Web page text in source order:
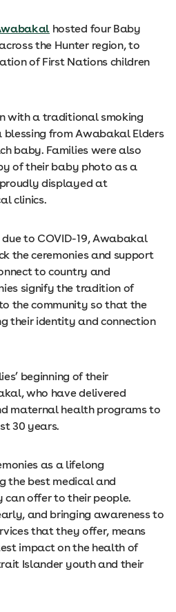
hosted four Baby
the Hunter region, to
of First Nations children
with a traditional smoking
from Awabakal Elders
baby. Families were also
of their baby photo as a
displayed at
clinics.
to COVID-19, Awabakal
the ceremonies and support
to country and
signify the tradition of
the community so that the
their identity and connection
beginning of their
who have delivered
maternal health programs to
30 years.
as a lifelong
the best medical and
can offer to their people.
and bringing awareness to
that they offer, means
impact on the health of
Islander youth and their